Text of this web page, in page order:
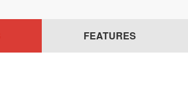
FEATURES